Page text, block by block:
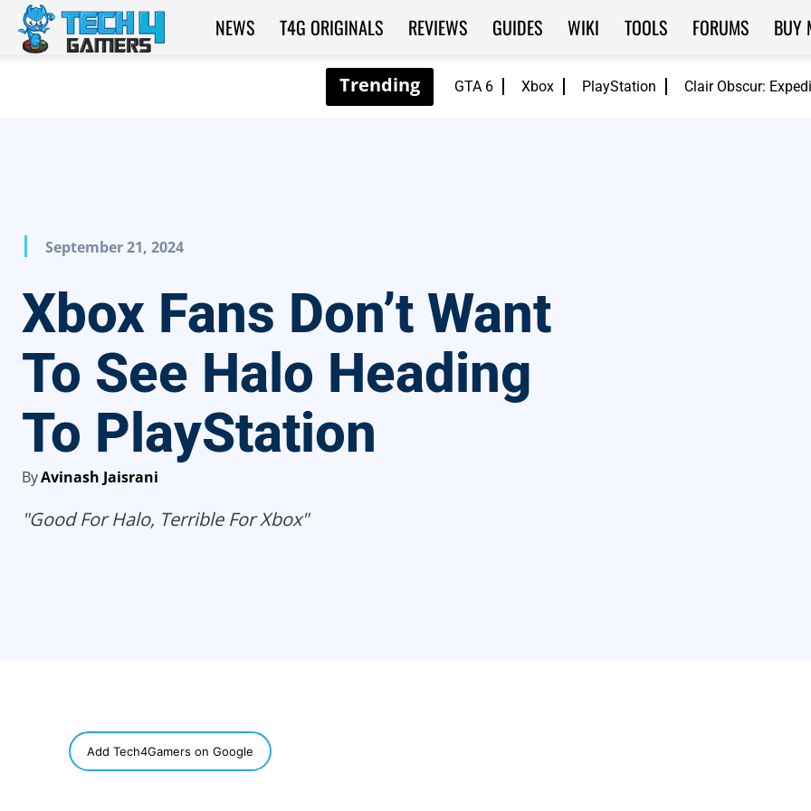
GTA 6 Xbox PlayStation Clair Obscur:
Tech4Gamers
NEWS T4G ORIGINALS REVIEWS GUIDES WIKI TOOLS FORUMS BUY
September 21, 2024
Xbox Fans Don’t Want
To See Halo Heading
To PlayStation
ByAvinash Jaisrani
"Good For Halo, Terrible For Xbox"
Add Tech4Gamers on Google